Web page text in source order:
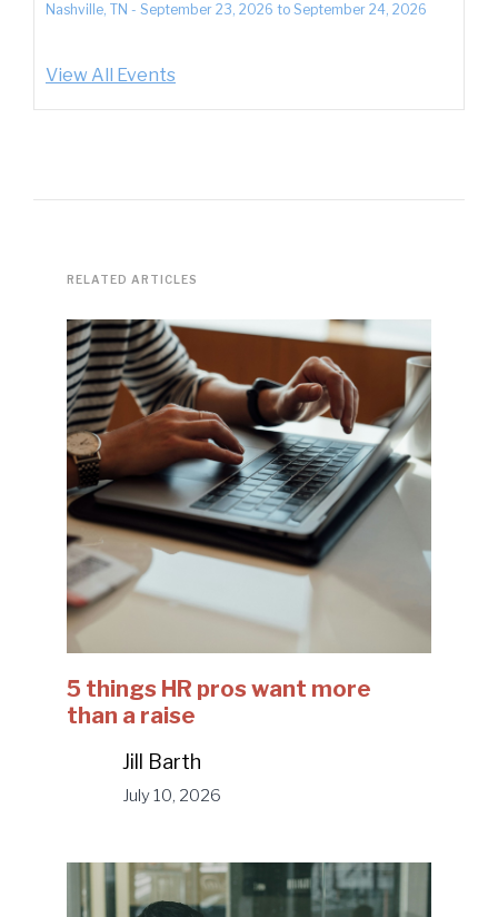
Nashville, TN - September 23, 2026 to September 24, 2026
View All Events
RELATED ARTICLES
5 things HR pros want more
than a raise
Jill Barth
July 10, 2026